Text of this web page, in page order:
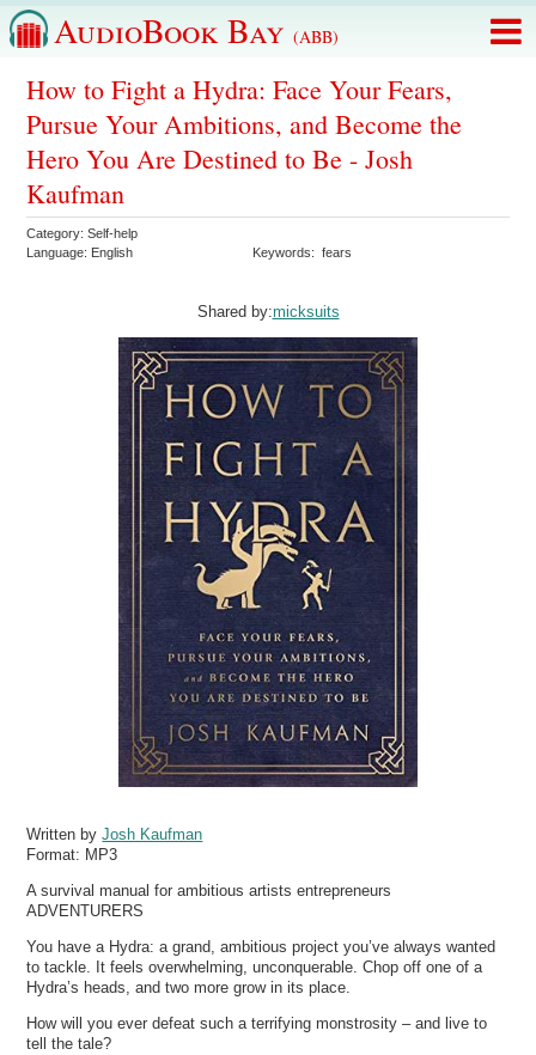
AudioBook Bay (ABB)
How to Fight a Hydra: Face Your Fears,
Pursue Your Ambitions, and Become the
Hero You Are Destined to Be - Josh
Kaufman
Category:Self-help
Language: English Keywords:fears
Shared by:micksuits
Written byJosh Kaufman
Format: MP3
A survival manual for ambitious artists entrepreneurs
ADVENTURERS
You have a Hydra: a grand, ambitious project you’ve always wanted
to tackle. It feels overwhelming, unconquerable. Chop off one of a
Hydra’s heads, and two more grow in its place.
How will you ever defeat such a terrifying monstrosity – and live to
tell the tale?